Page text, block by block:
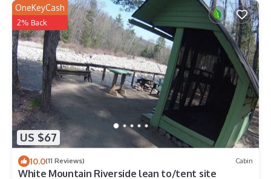
US $67
OneKeyCash
2% Back
10.0(11 Reviews) Cabin
White Mountain Riverside lean to/tent site